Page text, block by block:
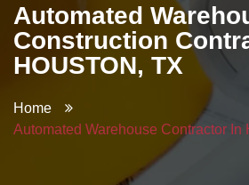
Automated
Construction
HOUSTON, TX
Home
Automated Warehouse Contractor In